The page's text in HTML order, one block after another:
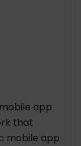
app
that
mobile app